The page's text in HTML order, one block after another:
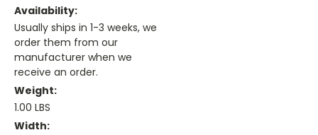
Availability:
Usually ships in 1-3 weeks, we
order them from our
manufacturer when we
receive an order.
Weight:
1.00 LBS
Width: